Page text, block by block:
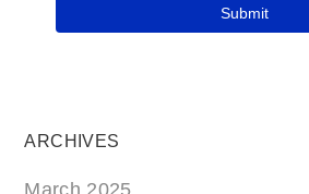
ARCHIVES